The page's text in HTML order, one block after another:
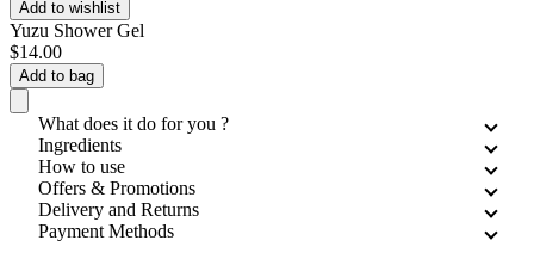
Add to wishlist
Yuzu Shower Gel
$14.00
Add to bag
What does it do for you ?
Ingredients
How to use
Offers & Promotions
Delivery and Returns
Payment Methods